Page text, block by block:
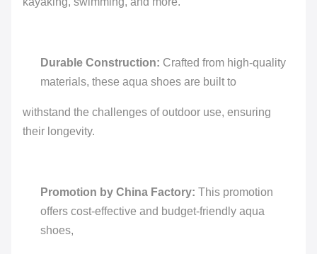
Durable Construction: Crafted from high-quality
materials, these aqua shoes are built to
withstand the challenges of outdoor use, ensuring
their longevity.
Promotion by China Factory: This promotion
offers cost-effective and budget-friendly aqua
shoes,